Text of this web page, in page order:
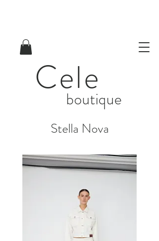
Cele
boutique
Stella Nova